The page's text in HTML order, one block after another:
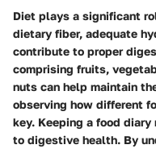
Diet plays a significant
dietary fiber, adequate
contribute to proper
comprising fruits,
nuts can help maintain
observing how different
key. Keeping a food
to digestive health. By